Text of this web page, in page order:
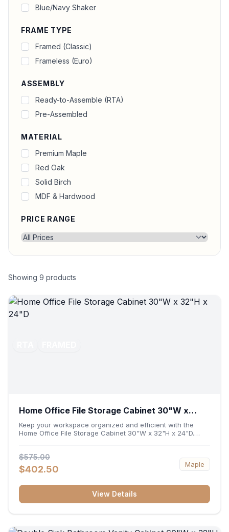
Blue/Navy Shaker
FRAME TYPE
Framed (Classic)
Frameless (Euro)
ASSEMBLY
Ready-to-Assemble (RTA)
Pre-Assembled
MATERIAL
Premium Maple
Red Oak
Solid Birch
MDF & Hardwood
PRICE RANGE
Showing 9 products
Home Office File Storage Cabinet 30"W x
32"H x 24"D
Keep your workspace organized and efficient with the
Home Office File Storage Cabinet 30"W x 32"H x 24"D.
accommodates letter and legal-sized files while providing
a sturdy surface for printers or desktop accessories. Its
durable construction ensures seamless file access and
$575.00
$402.50 Maple
View Details